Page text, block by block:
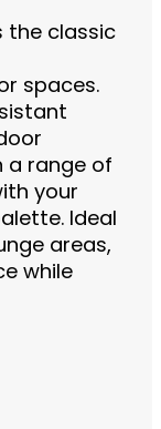
the classic
spaces.
a range of
your
Ideal
areas,
while